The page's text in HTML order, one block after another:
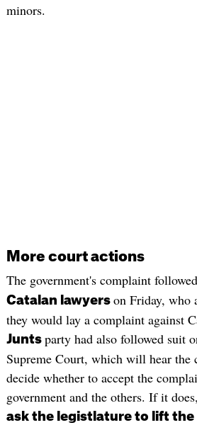
minors.
More court actions
The government's complaint
Catalan lawyers on Friday, who
they would lay a complaint against
Junts party had also followed suit
Supreme Court, which will hear the
decide whether to accept the
government and the others. If it
ask the legistlature to lift the